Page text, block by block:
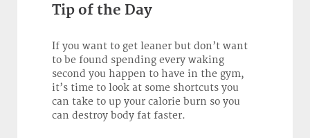
Tip of the Day
If you want to get leaner but don’t want
to be found spending every waking
second you happen to have in the gym,
it’s time to look at some shortcuts you
can take to up your calorie burn so you
can destroy body fat faster.